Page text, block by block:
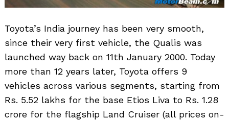
Toyota’s India journey has been very smooth,
since their very first vehicle, the Qualis was
launched way back on 11th January 2000. Today
more than 12 years later, Toyota offers 9
vehicles across various segments, starting from
Rs. 5.52 lakhs for the base Etios Liva to Rs. 1.28
crore for the flagship Land Cruiser (all prices on-